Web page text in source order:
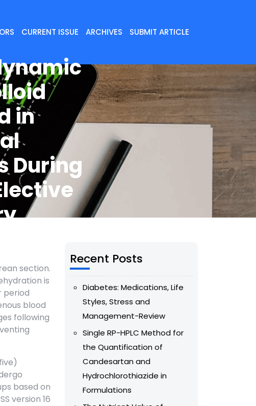
CURRENT ISSUE ARCHIVES SUBMIT ARTICLE
in
During
section.
is
period
blood
following
based on
version 16
Recent Posts
Diabetes: Medications, Life
Styles, Stress and
Management-Review
Single RP-HPLC Method for
the Quantification of
Candesartan and
Hydrochlorothiazide in
Formulations